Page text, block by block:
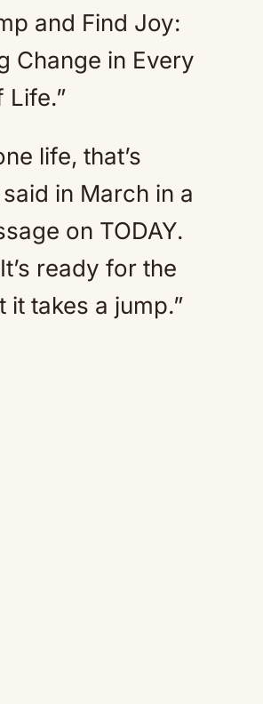
and Find Joy:
Change in Every
Life.”
life, that’s
in March in a
on TODAY.
ready for the
it takes a jump.”